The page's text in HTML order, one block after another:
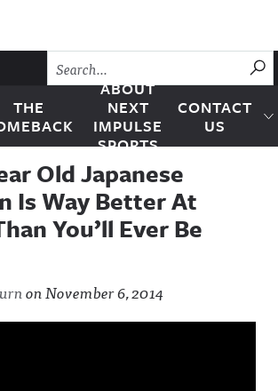
THE
ABOUT
NEXT
IMPULSE
SPORTS
CONTACT
US
Old Japanese
Is Way Better At
You’ll Ever Be
onNovember 6, 2014